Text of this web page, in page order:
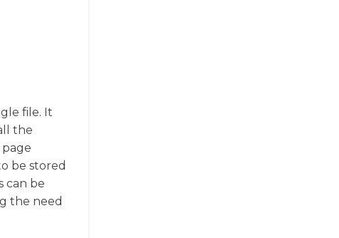
file. It
the
be stored
can be
the need